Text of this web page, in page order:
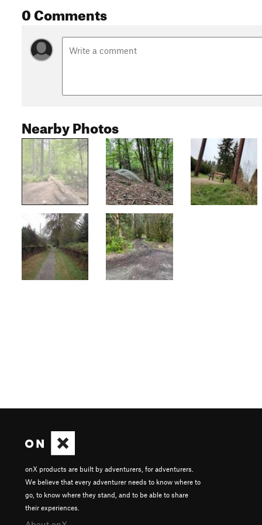
0 Comments
Nearby Photos
onX products are built by adventurers, for adventurers.
We believe that every adventurer needs to know where to
go, to know where they stand, and to be able to share
their experiences.